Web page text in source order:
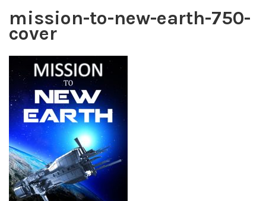
mission-to-new-earth-750-
cover